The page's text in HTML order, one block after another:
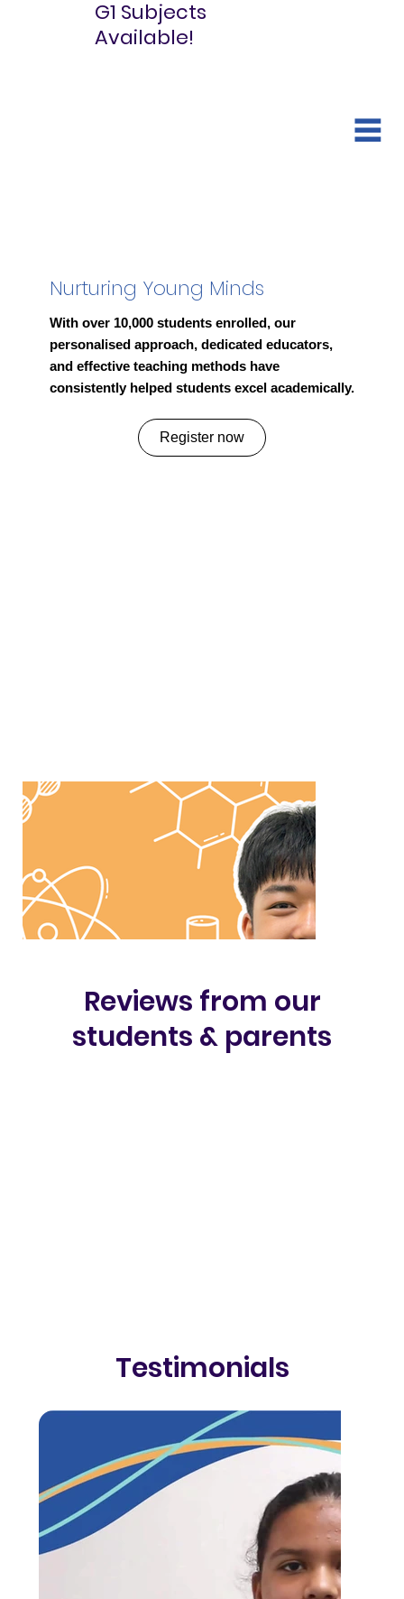
G1 Subjects
Available!
Register now
With over 10,000 students enrolled, our
personalised approach, dedicated educators,
and effective teaching methods have
consistently helped students excel academically.
Nurturing Young Minds
Reviews from our
students & parents
Testimonials